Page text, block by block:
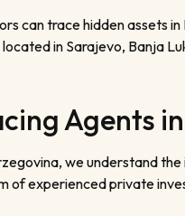
can trace hidden assets
in Sarajevo, Banja
Agents
we understand
of experienced private